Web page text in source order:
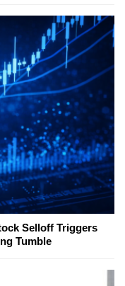
Selloff Triggers
Tumble